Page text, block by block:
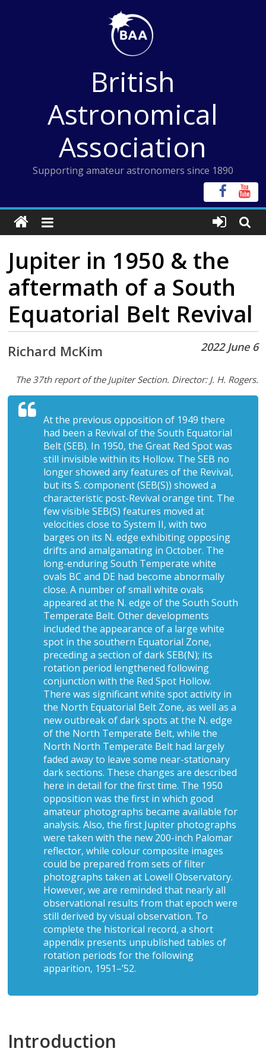
British
Astronomical
Association
Supporting amateur astronomers since 1890
Jupiter in 1950 & the
aftermath of a South
Equatorial Belt Revival
2022 June 6
Richard McKim
The 37th report of the Jupiter Section. Director: J. H. Rogers.
At the previous opposition of 1949 there
had been a Revival of the South Equatorial
Belt (SEB). In 1950, the Great Red Spot was
still invisible within its Hollow. The SEB no
longer showed any features of the Revival,
but its S. component (SEB(S)) showed a
characteristic post-Revival orange tint. The
few visible SEB(S) features moved at
velocities close to System II, with two
barges on its N. edge exhibiting opposing
drifts and amalgamating in October. The
long-enduring South Temperate white
ovals BC and DE had become abnormally
close. A number of small white ovals
appeared at the N. edge of the South South
Temperate Belt. Other developments
included the appearance of a large white
spot in the southern Equatorial Zone,
preceding a section of dark SEB(N); its
rotation period lengthened following
conjunction with the Red Spot Hollow.
There was significant white spot activity in
the North Equatorial Belt Zone, as well as a
new outbreak of dark spots at the N. edge
of the North Temperate Belt, while the
North North Temperate Belt had largely
faded away to leave some near-stationary
dark sections. These changes are described
here in detail for the first time. The 1950
opposition was the first in which good
amateur photographs became available for
analysis. Also, the first Jupiter photographs
were taken with the new 200-inch Palomar
reflector, while colour composite images
could be prepared from sets of filter
photographs taken at Lowell Observatory.
However, we are reminded that nearly all
observational results from that epoch were
still derived by visual observation. To
complete the historical record, a short
appendix presents unpublished tables of
rotation periods for the following
apparition, 1951–’52.
Introduction